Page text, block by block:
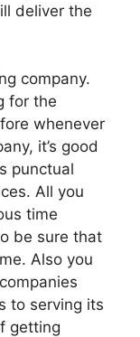
deliver the
company.
for the
whenever
it’s good
punctual
All you
time
be sure that
Also you
to serving its
getting